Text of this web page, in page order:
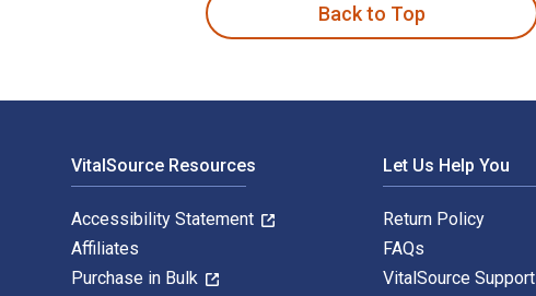
Back to Top
VitalSource Resources
Accessibility Statement
Affiliates
Purchase in Bulk
Let Us Help You
Return Policy
FAQs
VitalSource Support